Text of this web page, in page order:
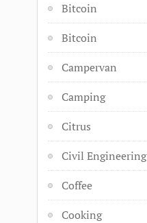
Bitcoin
Bitcoin
Campervan
Camping
Citrus
Civil Engineering
Coffee
Cooking